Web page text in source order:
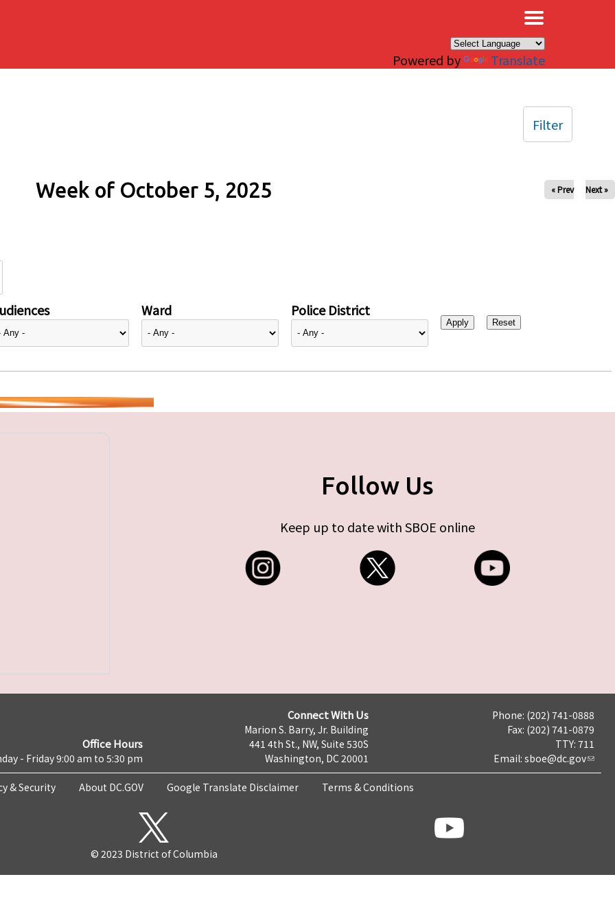
Powered by Translate
Week of October 5, 2025 « Prev Next »
Ward Police District
Filter
Follow Us
Keep up to date with SBOE online
Office Hours
- Friday 9:00 am to 5:30 pm
Connect With Us
Marion S. Barry, Jr. Building
441 4th St., NW, Suite 530S
Washington, DC 20001
Phone: (202) 741-0888
Fax: (202) 741-0879
TTY: 711
Email: sboe@dc.gov
& Security About DC.GOV Google Translate Disclaimer Terms & Conditions
© 2023 District of Columbia